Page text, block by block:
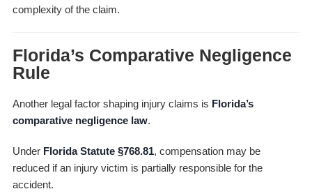
complexity of the claim.
Florida’s Comparative Negligence
Rule
Another legal factor shaping injury claims is Florida’s
comparative negligence law.
Under Florida Statute §768.81, compensation may be
reduced if an injury victim is partially responsible for the
accident.